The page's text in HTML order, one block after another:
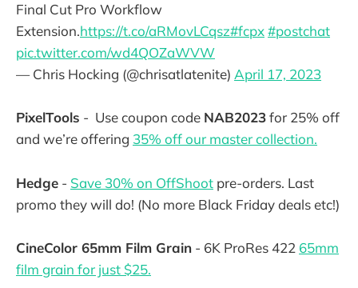
Final Cut Pro Workflow
Extension.https://t.co/aRMovLCqsz#fcpx#postchat
pic.twitter.com/wd4QOZaWVW
— Chris Hocking (@chrisatlatenite) April 17, 2023
PixelTools - Use coupon code NAB2023for 25% off
and we’re offering 35% off our master collection.
Hedge - Save 30% on OffShoot pre-orders. Last
promo they will do! (No more Black Friday deals etc!)
CineColor 65mm Film Grain - 6K ProRes 422 65mm
film grain for just $25.